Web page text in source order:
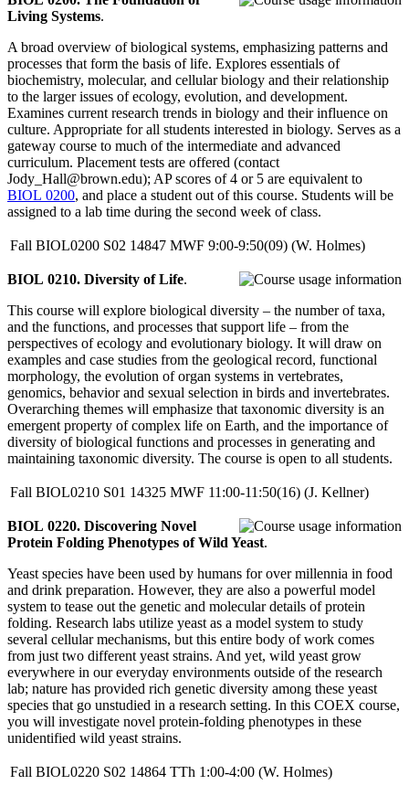
Living Systems.
A broad overview of biological systems, emphasizing patterns and
processes that form the basis of life. Explores essentials of
biochemistry, molecular, and cellular biology and their relationship
to the larger issues of ecology, evolution, and development.
Examines current research trends in biology and their influence on
culture. Appropriate for all students interested in biology. Serves as a
gateway course to much of the intermediate and advanced
curriculum. Placement tests are offered (contact
Jody_Hall@brown.edu); AP scores of 4 or 5 are equivalent to
BIOL 0200, and place a student out of this course. Students will be
assigned to a lab time during the second week of class.
Fall BIOL0200 S02 14847 MWF 9:00-9:50(09) (W. Holmes)
BIOL 0210. Diversity of Life.
This course will explore biological diversity – the number of taxa,
and the functions, and processes that support life – from the
perspectives of ecology and evolutionary biology. It will draw on
examples and case studies from the geological record, functional
morphology, the evolution of organ systems in vertebrates,
genomics, behavior and sexual selection in birds and invertebrates.
Overarching themes will emphasize that taxonomic diversity is an
emergent property of complex life on Earth, and the importance of
diversity of biological functions and processes in generating and
maintaining taxonomic diversity. The course is open to all students.
Fall BIOL0210 S01 14325 MWF 11:00-11:50(16) (J. Kellner)
BIOL 0220. Discovering Novel
Protein Folding Phenotypes of Wild Yeast.
Yeast species have been used by humans for over millennia in food
and drink preparation. However, they are also a powerful model
system to tease out the genetic and molecular details of protein
folding. Research labs utilize yeast as a model system to study
several cellular mechanisms, but this entire body of work comes
from just two different yeast strains. And yet, wild yeast grow
everywhere in our everyday environments outside of the research
lab; nature has provided rich genetic diversity among these yeast
species that go unstudied in a research setting. In this COEX course,
you will investigate novel protein-folding phenotypes in these
unidentified wild yeast strains.
Fall BIOL0220 S02 14864 TTh 1:00-4:00 (W. Holmes)